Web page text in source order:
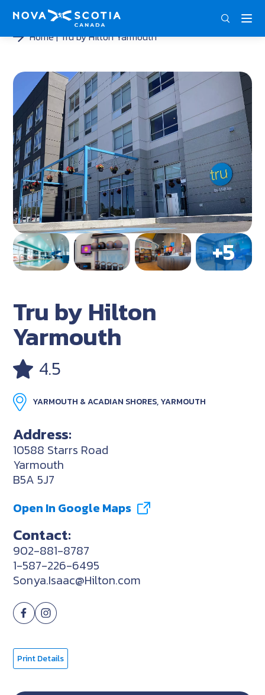
Home Tru by Hilton Yarmouth
Tru by Hilton
Yarmouth
4.5
YARMOUTH & ACADIAN SHORES, YARMOUTH
Address:
10588 Starrs Road
Yarmouth
B5A 5J7
Open In Google Maps
Contact:
902-881-8787
1-587-226-6495
Sonya.Isaac@Hilton.com
Print Details